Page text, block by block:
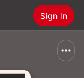
Sign In